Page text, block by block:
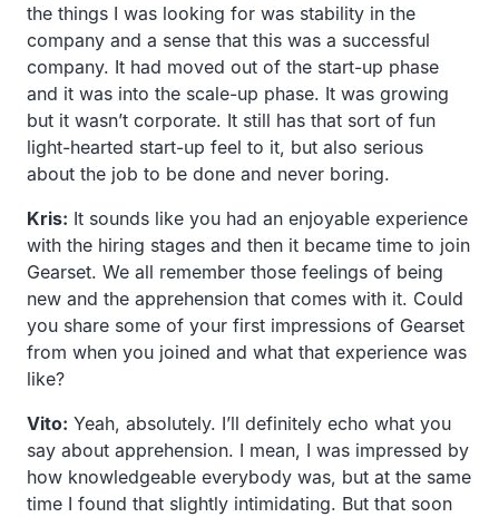
the things I was looking for was stability in the
company and a sense that this was a successful
company. It had moved out of the start-up phase
and it was into the scale-up phase. It was growing
but it wasn’t corporate. It still has that sort of fun
light-hearted start-up feel to it, but also serious
about the job to be done and never boring.
Kris: It sounds like you had an enjoyable experience
with the hiring stages and then it became time to join
Gearset. We all remember those feelings of being
new and the apprehension that comes with it. Could
you share some of your first impressions of Gearset
from when you joined and what that experience was
like?
Vito: Yeah, absolutely. I’ll definitely echo what you
say about apprehension. I mean, I was impressed by
how knowledgeable everybody was, but at the same
time I found that slightly intimidating. But that soon